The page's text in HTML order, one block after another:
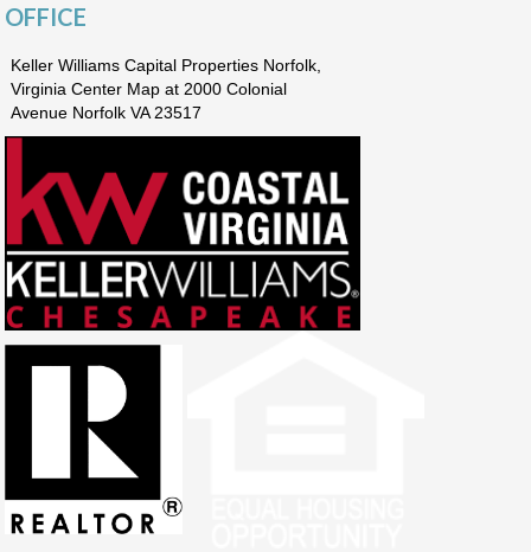
OFFICE
Keller Williams Capital Properties Norfolk,
Virginia Center Map at 2000 Colonial
Avenue Norfolk VA 23517